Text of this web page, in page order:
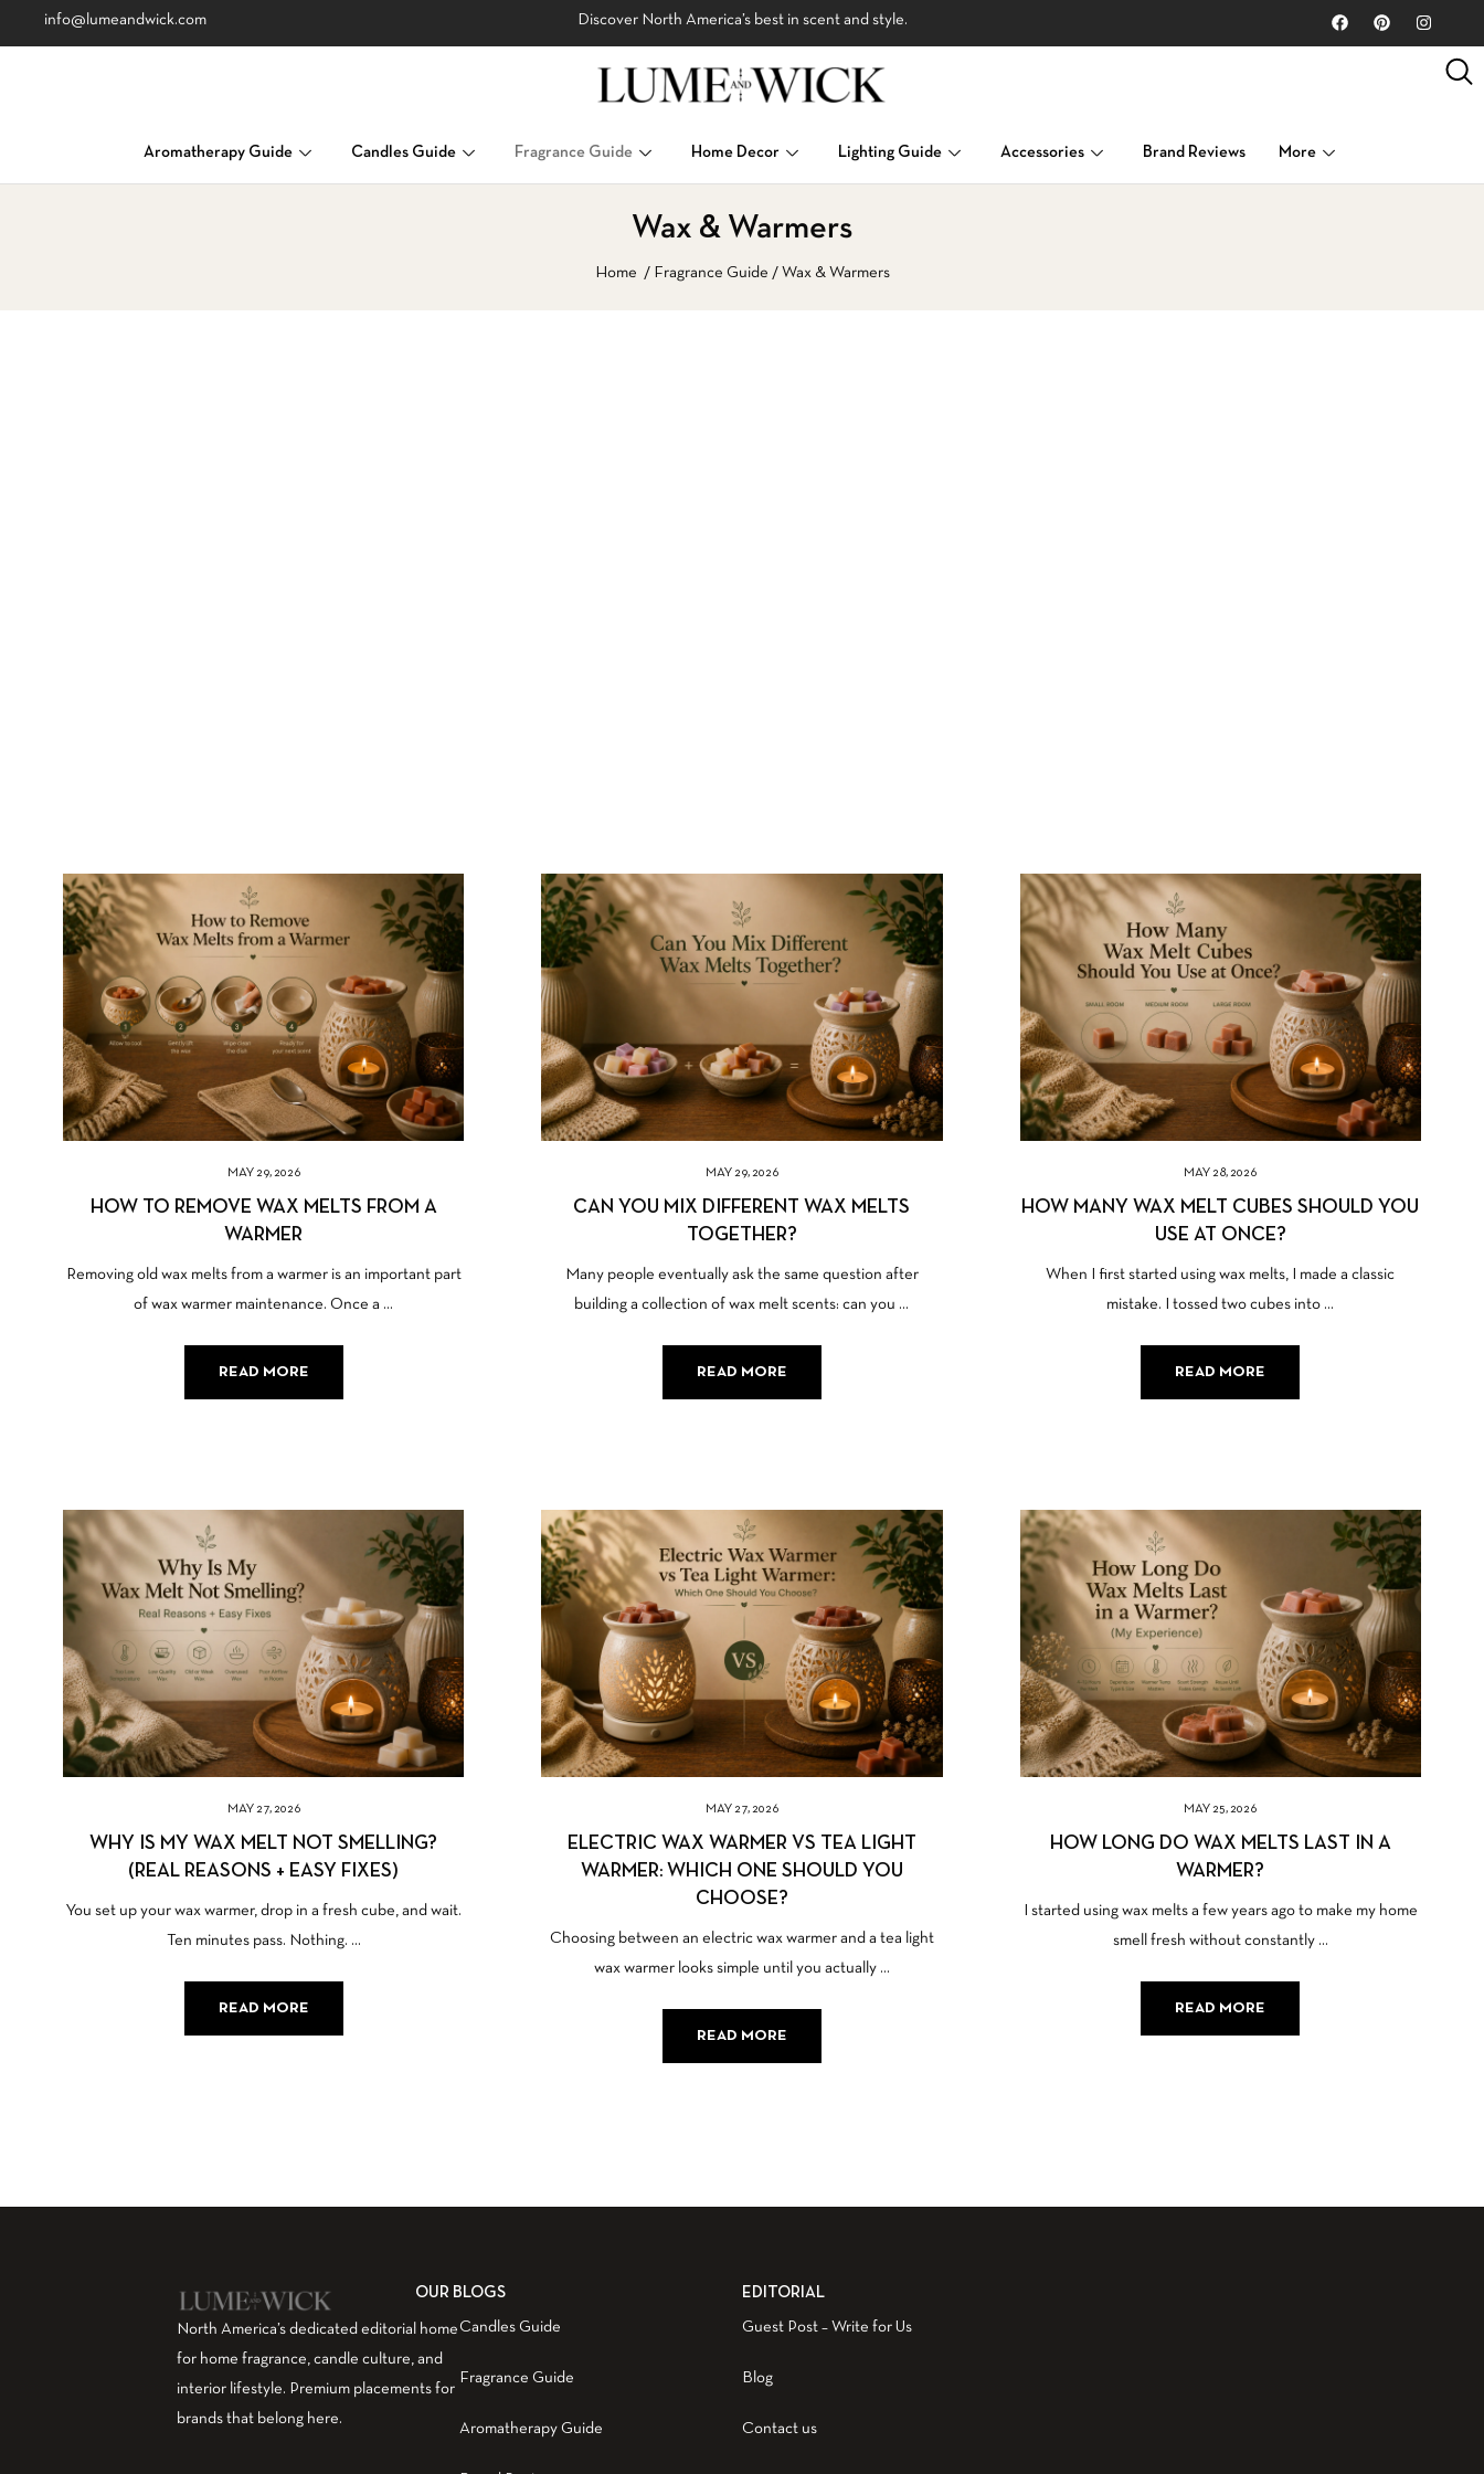
info@lumeandwick.com Discover North America’s best in scent and style.
Aromatherapy Guide Candles Guide Fragrance Guide Home Decor Lighting Guide Accessories Brand Reviews More
Wax & Warmers
Home Fragrance Guide Wax & Warmers
MAY 29, 2026
HOW TO REMOVE WAX MELTS FROM A
WARMER
Removing old wax melts from a warmer is an important part
of wax warmer maintenance. Once a ...
READ MORE
MAY 29, 2026
CAN YOU MIX DIFFERENT WAX MELTS
TOGETHER?
Many people eventually ask the same question after
building a collection of wax melt scents: can you ...
READ MORE
MAY 28, 2026
HOW MANY WAX MELT CUBES SHOULD YOU
USE AT ONCE?
When I first started using wax melts, I made a classic
mistake. I tossed two cubes into ...
READ MORE
MAY 27, 2026
WHY IS MY WAX MELT NOT SMELLING?
(REAL REASONS + EASY FIXES)
You set up your wax warmer, drop in a fresh cube, and wait.
Ten minutes pass. Nothing. ...
READ MORE
MAY 27, 2026
ELECTRIC WAX WARMER VS TEA LIGHT
WARMER: WHICH ONE SHOULD YOU
CHOOSE?
Choosing between an electric wax warmer and a tea light
wax warmer looks simple until you actually ...
READ MORE
MAY 25, 2026
HOW LONG DO WAX MELTS LAST IN A
WARMER?
I started using wax melts a few years ago to make my home
smell fresh without constantly ...
READ MORE
North America’s dedicated editorial home
for home fragrance, candle culture, and
interior lifestyle. Premium placements for
brands that belong here.
OUR BLOGS
Candles Guide
Fragrance Guide
Aromatherapy Guide
EDITORIAL
Guest Post – Write for Us
Blog
Contact us